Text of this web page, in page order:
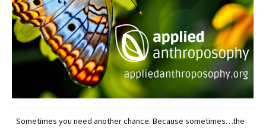
Sometimes you need another chance. Because sometimes…the